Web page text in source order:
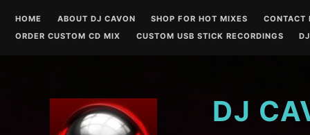
content
HOME ABOUT DJ CAVON SHOP FOR HOT MIXES CONTACT
ORDER CUSTOM CD MIX
CUSTOM USB STICK RECORDINGS
DJ